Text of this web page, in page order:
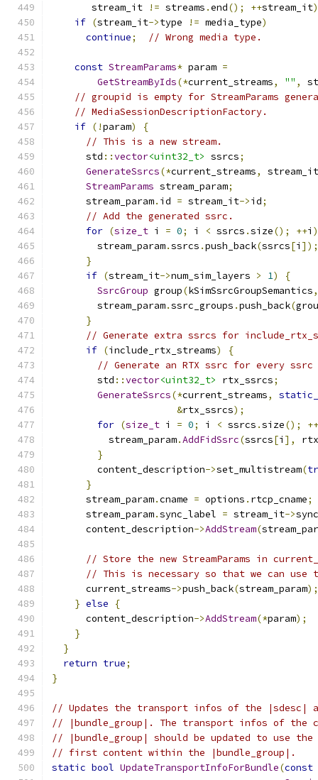
       stream_it
!= streams .end(); ++stream_it)
if (stream_it->type != media_type)
continue; // Wrong media type.
const StreamParams* param =
GetStreamByIds(*current_streams, "" ,
// groupid is empty for StreamParams
// MediaSessionDescriptionFactory.
if (!param)
{
// This is a new stream.
      std
::vector<uint32_t> ssrcs;
GenerateSsrcs(*current_streams,
stream_it
StreamParams stream_param;
      stream_param
. id = stream_it->id;
// Add the generated ssrc.
for (size_t i = 0; i < ssrcs .size(); ++i )
        stream_param
.ssrcs .push_back(ssrcs[i ]);
}
if (stream_it->num_sim_layers > 1)
{
SsrcGroup group(kSimSsrcGroupSemantics,
        stream_param
.ssrc_groups .push_back(
}
// Generate extra ssrcs for
if (include_rtx_streams)
{
// Generate an RTX ssrc for every
        std
::vector<uint32_t> rtx_ssrcs;
GenerateSsrcs(*current_streams,
&rtx_ssrcs);
for (size_t i = 0; i < ssrcs .size();
++
          stream_param
.AddFidSsrc(ssrcs[i ],
}
        content_description
->set_multistream(
}
      stream_param
.cname = options . rtcp_cname;
      stream_param
.sync_label = stream_it->
      content_description
->AddStream(
// Store the new StreamParams in
// This is necessary so that we can use
      current_streams
->push_back(stream_param);
} else
{
      content_description
->AddStream(*param);
}
}
return true;
}
// Updates the transport infos of the |sdesc|
// |bundle_group|. The transport infos of the
// |bundle_group| should be updated to use
// first content within the |bundle_group|.
static bool UpdateTransportInfoForBundle(const